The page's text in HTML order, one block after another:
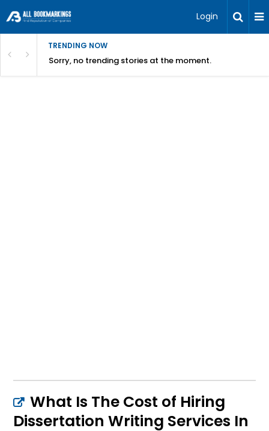
Login
TRENDING NOW
Sorry, no trending stories at the moment.
What Is The Cost of Hiring
Dissertation Writing Services In